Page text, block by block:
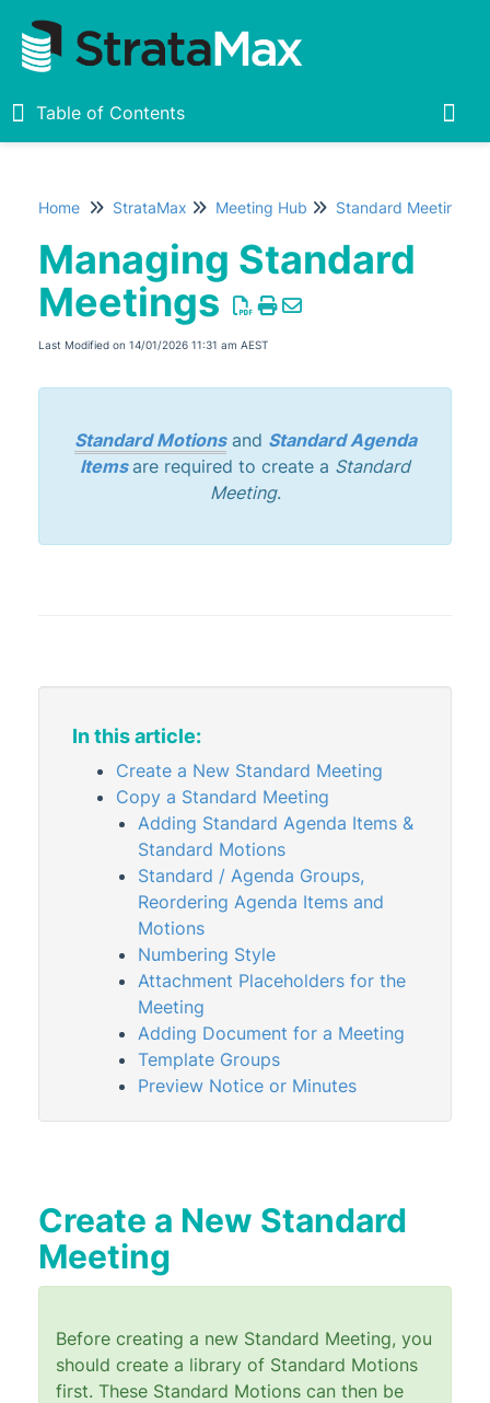
Table of Contents
Table of Contents
Home
New 1
StrataMax Basics
StrataMax
Accounting & Taxation
Creditors & Payments
GLMax
Invoice Hub
Levies & Arrears
Meeting Hub
Meeting Hub Basics
Standard Agenda Items
Standard Motions
Standard Meetings
Standard Meetings Overview
Managing Standard Meetings
Meeting Hub | FAQ
Meeting Hub Templates
Owners & Debtors
StrataCash
StrataMax (Menu)
Home StrataMax Meeting Hub Standard Meetings
Managing Standard
Meetings
Last Modified on 14/01/2026 11:31 am AEST
Standard Motionsand Standard Agenda
Items are required to create a Standard
Meeting.
In this article:
Create a New Standard Meeting
Copy a Standard Meeting
Adding Standard Agenda Items &
Standard Motions
Standard / Agenda Groups,
Reordering Agenda Items and
Motions
Numbering Style
Attachment Placeholders for the
Meeting
Adding Document for a Meeting
Template Groups
Preview Notice or Minutes
Create a New Standard
Meeting
Before creating a new Standard Meeting, you
should create a library of Standard Motions
first. These Standard Motions can then be